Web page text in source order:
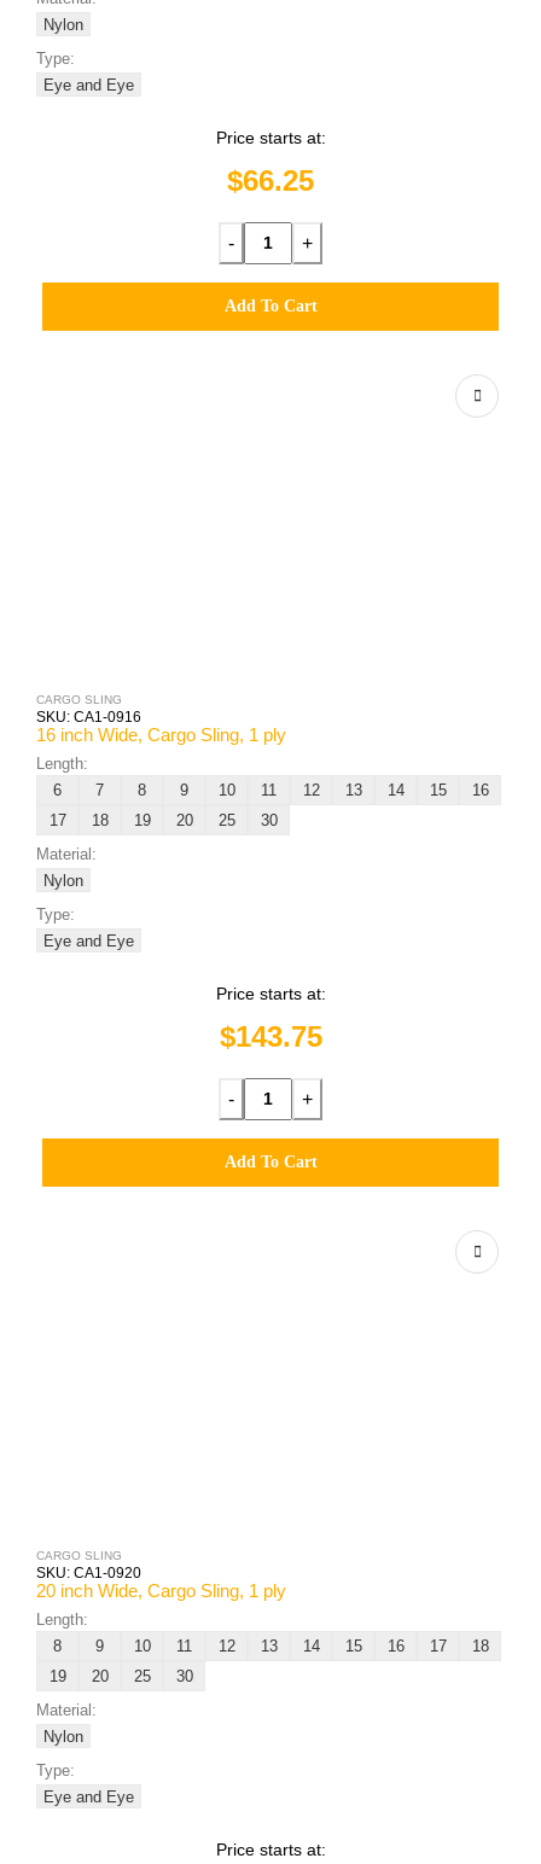
Nylon
Type:
Eye and Eye
Price starts at:
$66.25
- +
Add To Cart
CARGO SLING
SKU: CA1-0916
16 inch Wide, Cargo Sling, 1 ply
Length:
6
7 8 9 10 11 12 13 14 15
16
17
18 19 20 25
30
Material:
Nylon
Type:
Eye and Eye
Price starts at:
$143.75
- +
Add To Cart
CARGO SLING
SKU: CA1-0920
20 inch Wide, Cargo Sling, 1 ply
Length:
8
9 10 11 12 13 14 15 16 17
18
19
20 25
30
Material:
Nylon
Type:
Eye and Eye
Price starts at: